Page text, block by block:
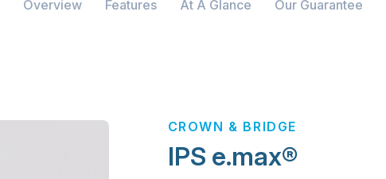
Overview Features At A Glance Our Guarantee
CROWN & BRIDGE
IPS e.max®